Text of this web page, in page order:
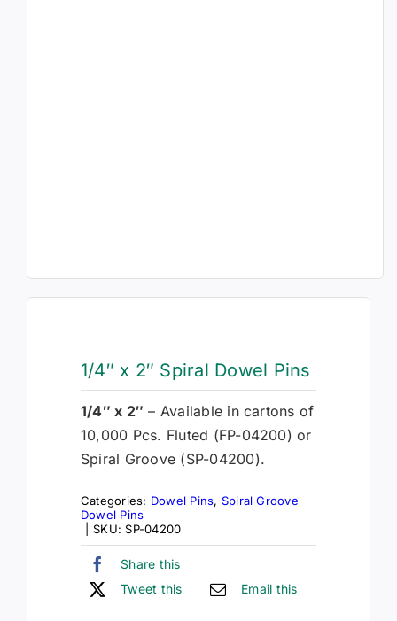
1/4″ x 2″ Spiral Dowel Pins
1/4″ x 2″ – Available in cartons of
10,000 Pcs. Fluted (FP-04200) or
Spiral Groove (SP-04200).
Categories: Dowel Pins, Spiral Groove
Dowel Pins
SKU:SP-04200
Share this
Tweet this
Email this